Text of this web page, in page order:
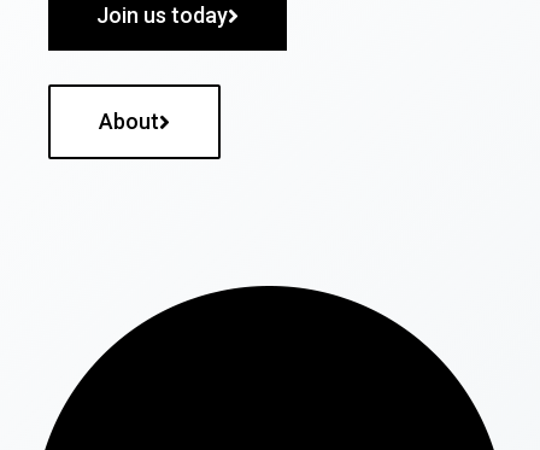
Join us today
About